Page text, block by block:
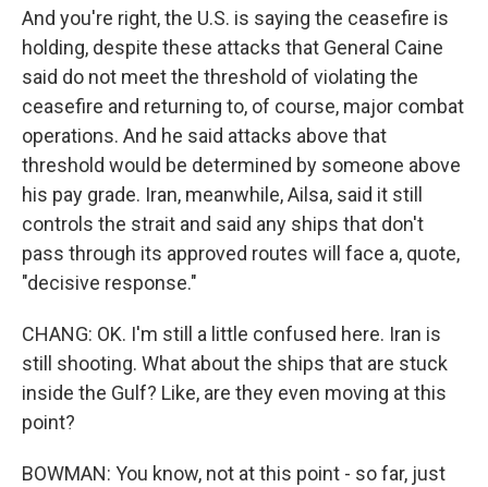
And you're right, the U.S. is saying the ceasefire is
holding, despite these attacks that General Caine
said do not meet the threshold of violating the
ceasefire and returning to, of course, major combat
operations. And he said attacks above that
threshold would be determined by someone above
his pay grade. Iran, meanwhile, Ailsa, said it still
controls the strait and said any ships that don't
pass through its approved routes will face a, quote,
"decisive response."
CHANG: OK. I'm still a little confused here. Iran is
still shooting. What about the ships that are stuck
inside the Gulf? Like, are they even moving at this
point?
BOWMAN: You know, not at this point - so far, just